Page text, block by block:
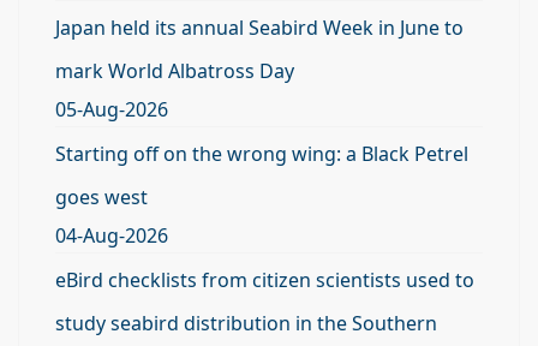
Japan held its annual Seabird Week in June to
mark World Albatross Day
05-Aug-2026
Starting off on the wrong wing: a Black Petrel
goes west
04-Aug-2026
eBird checklists from citizen scientists used to
study seabird distribution in the Southern